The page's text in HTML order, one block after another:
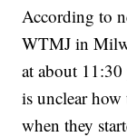
According to
WTMJ in
at about
is unclear
when they